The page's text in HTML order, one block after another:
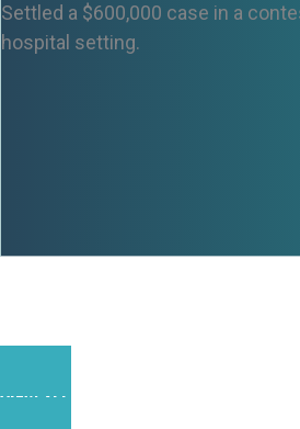
Settled a $600,000 case in a
hospital setting.
VIEW ALL RESULTS